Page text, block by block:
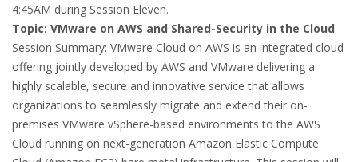
4:45AM during Session Eleven.
Topic: VMware on AWS and Shared-Security in the Cloud
Session Summary: VMware Cloud on AWS is an integrated cloud
offering jointly developed by AWS and VMware delivering a
highly scalable, secure and innovative service that allows
organizations to seamlessly migrate and extend their on-
premises VMware vSphere-based environments to the AWS
Cloud running on next-generation Amazon Elastic Compute